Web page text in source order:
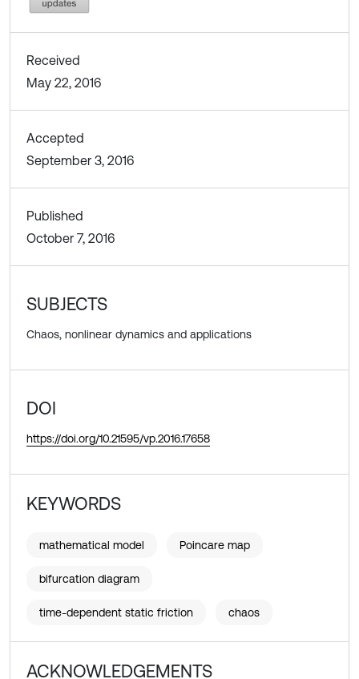
Received
May 22, 2016
Accepted
September 3, 2016
Published
October 7, 2016
SUBJECTS
Chaos, nonlinear dynamics and applications
DOI
https://doi.org/10.21595/vp.2016.17658
KEYWORDS
mathematical model Poincare map
bifurcation diagram
time-dependent static friction chaos
ACKNOWLEDGEMENTS